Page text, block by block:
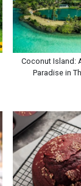
Coconut Island:
Paradise in